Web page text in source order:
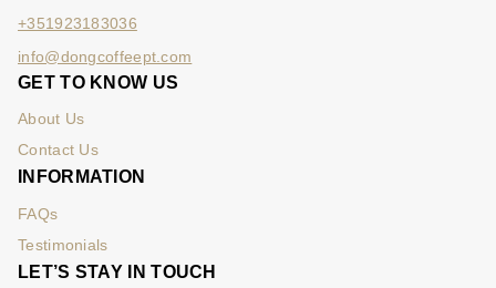
+351923183036
info@dongcoffeept.com
GET TO KNOW US
About Us
Contact Us
INFORMATION
FAQs
Testimonials
LET’S STAY IN TOUCH